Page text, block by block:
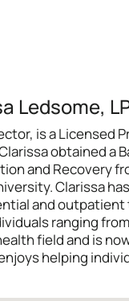
Ledsome,
is a
obtained a
and Recovery
Clarissa
and outpatient
ranging
field and is
helping